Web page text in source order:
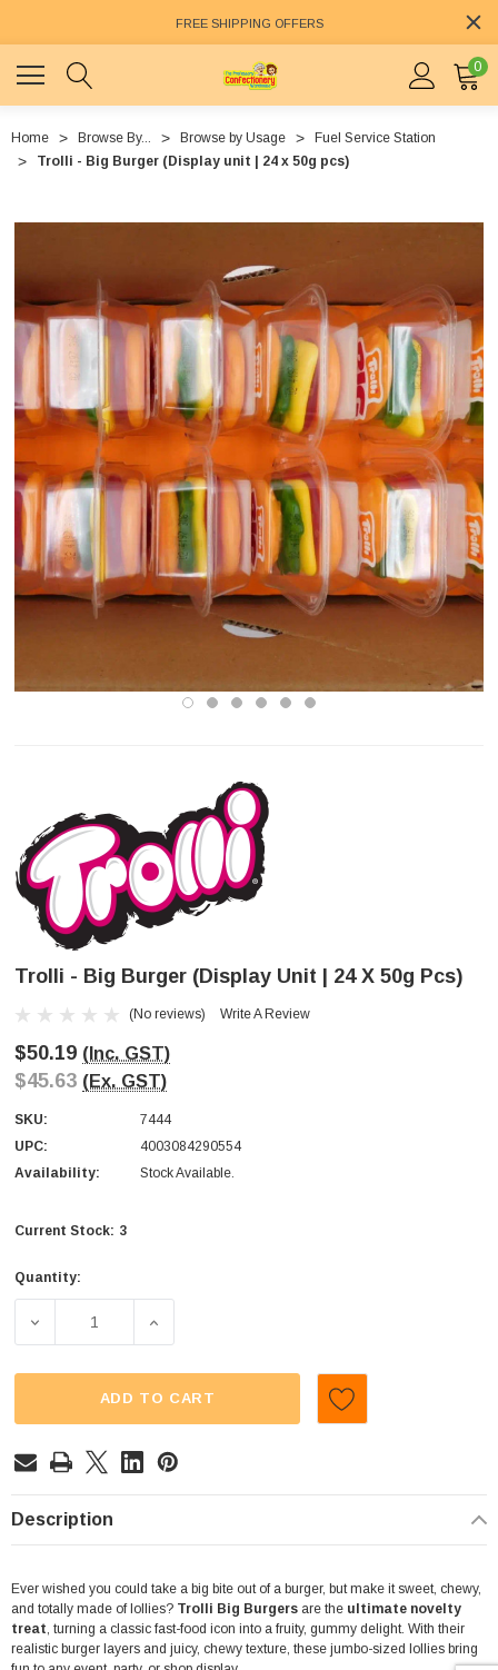
FREE SHIPPING OFFERS
0
Home Browse By... Browse by Usage
Fuel Service Station
Trolli - Big Burger (Display unit | 24 x 50g pcs)
Trolli - Big Burger (Display Unit | 24 X 50g Pcs)
(No reviews) Write A Review
$50.19 (Inc. GST)
$45.63 (Ex. GST)
SKU:
7444
UPC:
4003084290554
Availability:
Stock Available.
Current Stock: 3
Quantity:
DECREASE QUANTITY OF TROLLI - BIG BURGER
INCREASE QUANTITY OF TROLLI - BIG
ADD TO CART
Description
Ever wished you could take a big bite out of a burger, but make it sweet, chewy,
and totally made of lollies? Trolli Big Burgers are the ultimate novelty
treat, turning a classic fast-food icon into a fruity, gummy delight. With their
realistic burger layers and juicy, chewy texture, these jumbo-sized lollies bring